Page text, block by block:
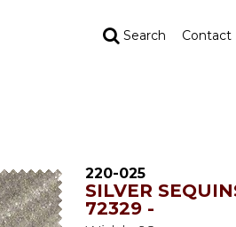
Search Contact
220-025
SILVER
72329 -